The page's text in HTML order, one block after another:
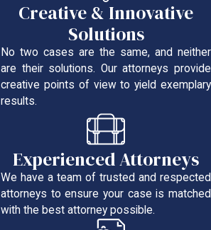
Creative & Innovative
Solutions
No two cases are the same, and neither
are their solutions. Our attorneys provide
creative points of view to yield exemplary
results.
Experienced Attorneys
We have a team of trusted and respected
attorneys to ensure your case is matched
with the best attorney possible.